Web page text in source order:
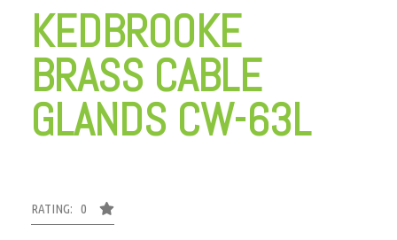
KEDBROOKE
BRASS CABLE
GLANDS CW-63L
RATING: 0